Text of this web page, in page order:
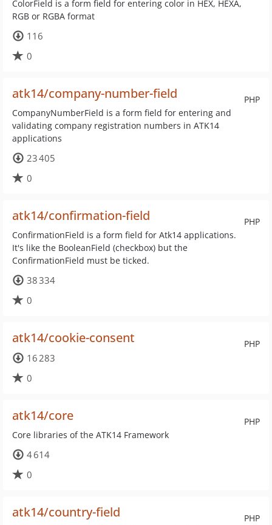
ColorField is a form field for entering color in HEX, HEXA,
RGB or RGBA format
116
0
PHP
atk14/company-number-field
CompanyNumberField is a form field for entering and
validating company registration numbers in ATK14
applications
23 405
0
PHP
atk14/confirmation-field
ConfirmationField is a form field for Atk14 applications.
It's like the BooleanField (checkbox) but the
ConfirmationField must be ticked.
38 334
0
PHP
atk14/cookie-consent
16 283
0
PHP
atk14/core
Core libraries of the ATK14 Framework
4 614
0
PHP
atk14/country-field